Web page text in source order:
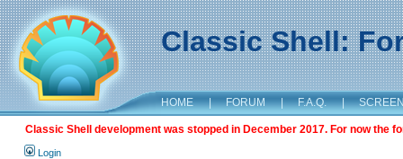
Classic Shell:
HOME | FORUM | F.A.Q. |
Classic Shell development was stopped in December 2017. For now the
Login